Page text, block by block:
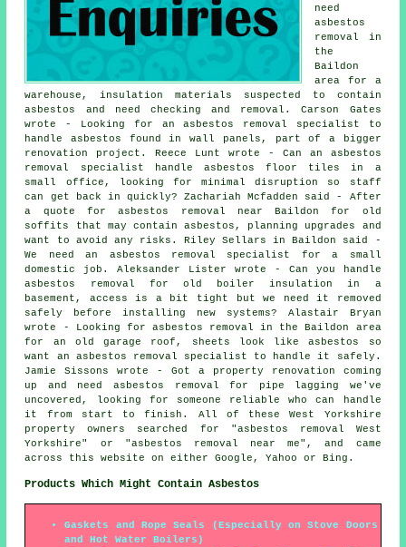
need
asbestos
removal in
the
Baildon
area for a
warehouse, insulation materials suspected to contain
asbestos and need checking and removal. Carson Gates
wrote - Looking for an asbestos removal specialist to
handle asbestos found in wall panels, part of a bigger
renovation project. Reece Lunt wrote - Can an asbestos
removal specialist handle asbestos floor tiles in a
small office, looking for minimal disruption so staff
can get back in quickly? Zachariah Mcfadden said - After
a quote for asbestos removal near Baildon for old
soffits that may contain asbestos, planning upgrades and
want to avoid any risks. Riley Sellars in Baildon said -
We need an asbestos removal specialist for a small
domestic job. Aleksander Lister wrote - Can you handle
asbestos removal for old boiler insulation in a
basement, access is a bit tight but we need it removed
safely before installing new systems? Alastair Bryan
wrote - Looking for asbestos removal in the Baildon area
for an old garage roof, sheets look like asbestos so
want an asbestos removal specialist to handle it safely.
Jamie Sissons wrote - Got a property renovation coming
up and need asbestos removal for pipe lagging we've
uncovered, looking for someone reliable who can handle
it from start to finish. All of these West Yorkshire
property owners searched for "asbestos removal West
Yorkshire" or "asbestos removal near me", and came
across this website on either Google, Yahoo or Bing.
Products Which Might Contain Asbestos
Gaskets and Rope Seals (Especially on Stove Doors
and Hot Water Boilers)